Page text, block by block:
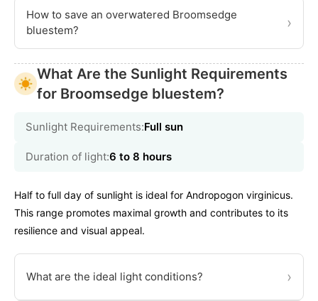
How to save an overwatered Broomsedge
bluestem?
›
What Are the Sunlight Requirements
for Broomsedge bluestem?
Sunlight Requirements:Full sun
Duration of light:6 to 8 hours
Half to full day of sunlight is ideal for Andropogon virginicus.
This range promotes maximal growth and contributes to its
resilience and visual appeal.
What are the ideal light conditions? ›